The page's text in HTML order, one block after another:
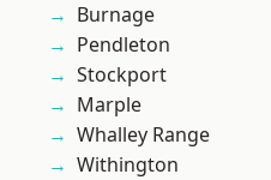
Burnage
Pendleton
Stockport
Marple
Whalley Range
Withington